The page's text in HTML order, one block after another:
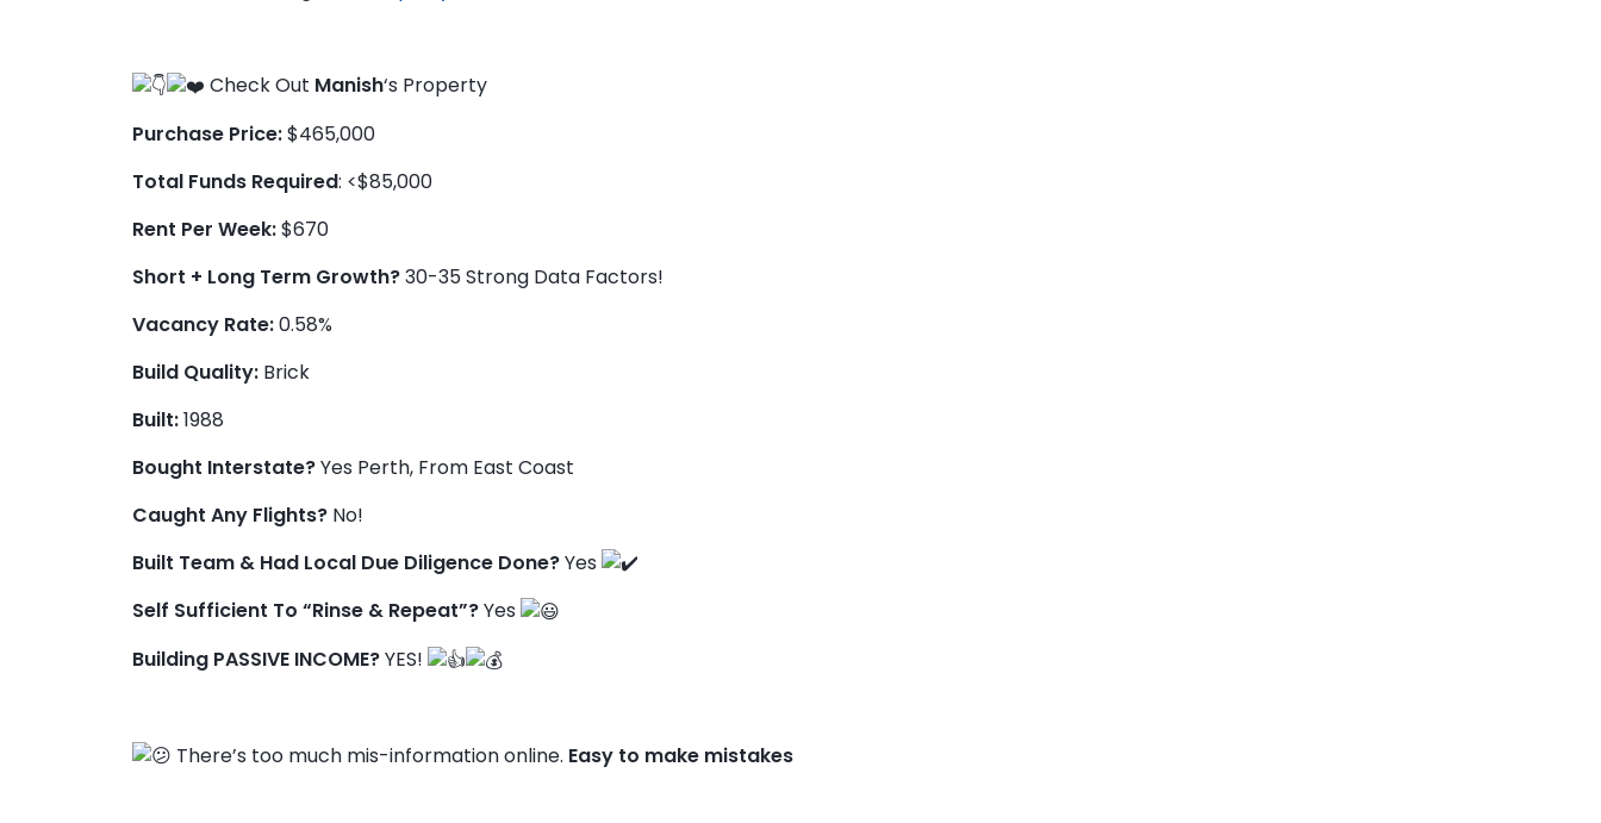
Check Out Manish‘s Property
Purchase Price:$465,000
Total Funds Required: <$85,000
Rent Per Week:$670
Short + Long Term Growth?30-35 Strong Data Factors!
Vacancy Rate:0.58%
Build Quality:Brick
Built:1988
Bought Interstate?Yes Perth, From East Coast
Caught Any Flights? No!
Built Team & Had Local Due Diligence Done?Yes
Self Sufficient To “Rinse & Repeat”?Yes
Building PASSIVE INCOME?YES!
There’s too much mis-information online. Easy to make mistakes